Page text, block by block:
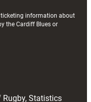
ticketing information about
the Cardiff Blues or
Statistics